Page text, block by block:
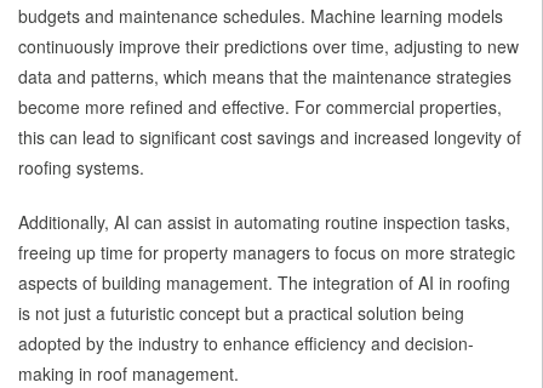
budgets and maintenance schedules. Machine learning models
continuously improve their predictions over time, adjusting to new
data and patterns, which means that the maintenance strategies
become more refined and effective. For commercial properties,
this can lead to significant cost savings and increased longevity of
roofing systems.
Additionally, AI can assist in automating routine inspection tasks,
freeing up time for property managers to focus on more strategic
aspects of building management. The integration of AI in roofing
is not just a futuristic concept but a practical solution being
adopted by the industry to enhance efficiency and decision-
making in roof management.